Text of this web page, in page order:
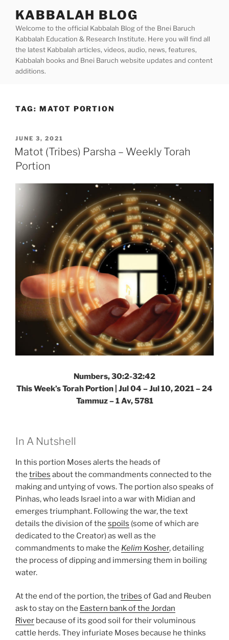
content
KABBALAH BLOG
Welcome to the official Kabbalah Blog of the Bnei Baruch
Kabbalah Education & Research Institute. Here you will find all
the latest Kabbalah articles, videos, audio, news, features,
Kabbalah books and Bnei Baruch website updates and content
additions.
TAG: MATOT PORTION
POSTED
ON
JUNE 3, 2021
Matot (Tribes) Parsha – Weekly Torah
Portion
Numbers, 30:2-32:42
This Week’s Torah Portion | Jul 04 – Jul 10, 2021 – 24
Tammuz – 1 Av, 5781
In A Nutshell
In this portion Moses alerts the heads of
the tribes about the commandments connected to the
making and untying of vows. The portion also speaks of
Pinhas, who leads Israel into a war with Midian and
emerges triumphant. Following the war, the text
details the division of the spoils (some of which are
dedicated to the Creator) as well as the
commandments to make the Kelim Kosher, detailing
the process of dipping and immersing them in boiling
water.
At the end of the portion, the tribes of Gad and Reuben
ask to stay on the Eastern bank of the Jordan
River because of its good soil for their voluminous
cattle herds. They infuriate Moses because he thinks